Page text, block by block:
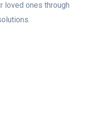
loved ones through